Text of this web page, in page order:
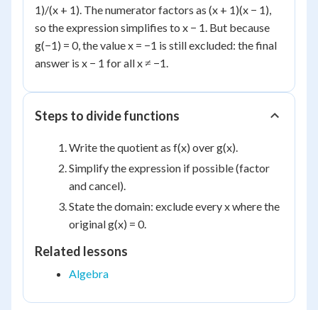
1)/(x + 1). The numerator factors as (x + 1)(x − 1),
so the expression simplifies to x − 1. But because
g(−1) = 0, the value x = −1 is still excluded: the final
answer is x − 1 for all x ≠ −1.
Steps to divide functions
Write the quotient as f(x) over g(x).
Simplify the expression if possible (factor
and cancel).
State the domain: exclude every x where the
original g(x) = 0.
Related lessons
Algebra